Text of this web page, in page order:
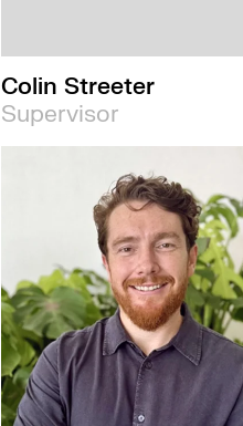
Colin Streeter
Supervisor